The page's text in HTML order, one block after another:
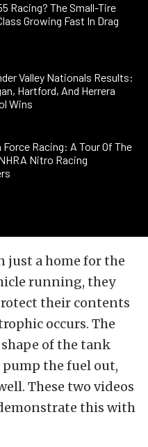
Racing? The Small-Tire
Growing Fast In Drag
Valley Nationals Results:
Hartford, And Herrera
Wins
Racing: A Tour Of The
Nitro Racing
just a home for the
running, they
their contents
occurs. The
of the tank
the fuel out,
These two videos
this with